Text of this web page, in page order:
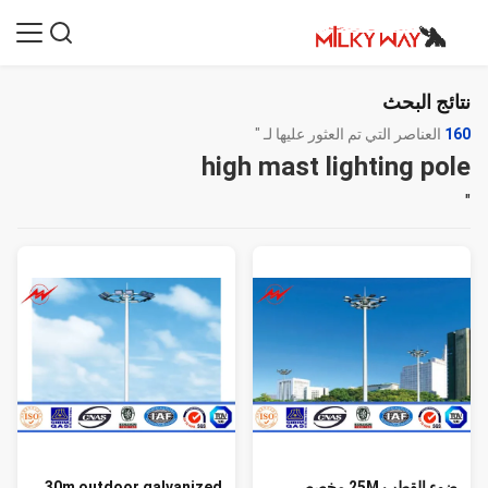
نتائج البحث
160 العناصر التي تم العثور عليها لـ "
high mast lighting pole
"